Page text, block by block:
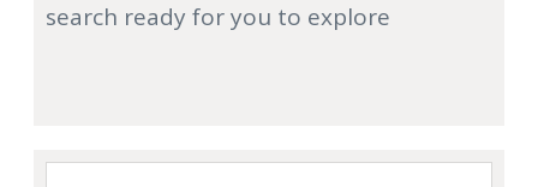
search ready for you to explore